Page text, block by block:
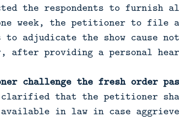
the respondents to furnish
week, the petitioner to file a
to adjudicate the show cause
after providing a personal
challenge the fresh order
clarified that the petitioner
available in law in case